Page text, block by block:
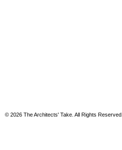
© 2026 The Architects' Take. All Rights Reserved.